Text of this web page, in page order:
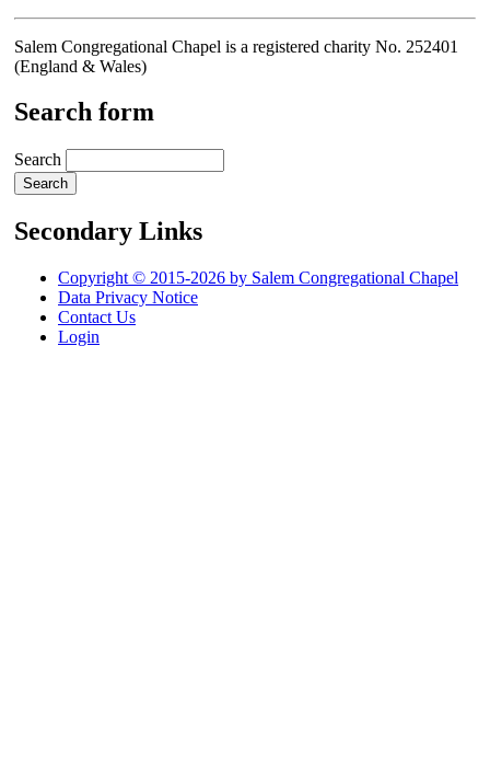
Salem Congregational Chapel is a registered charity No. 252401
(England & Wales)
Search form
Search
Secondary Links
Copyright © 2015-2026 by Salem Congregational Chapel
Data Privacy Notice
Contact Us
Login